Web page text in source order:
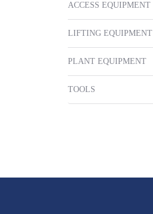
ACCESS EQUIPMENT
LIFTING EQUIPMENT
PLANT EQUIPMENT
TOOLS